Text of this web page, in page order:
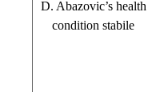
D. Abazovic’s health
condition stabile